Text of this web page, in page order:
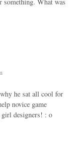
he sat all cool for
novice game
girl designers! : o